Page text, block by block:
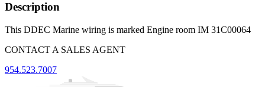
Description
This DDEC Marine wiring is marked Engine room IM 31C00064
CONTACT A SALES AGENT
954.523.7007